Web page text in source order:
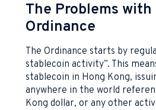
The Problems
Ordinance
The Ordinance starts by
stablecoin activity”. This
stablecoin in Hong Kong,
anywhere in the world
Kong dollar, or any other